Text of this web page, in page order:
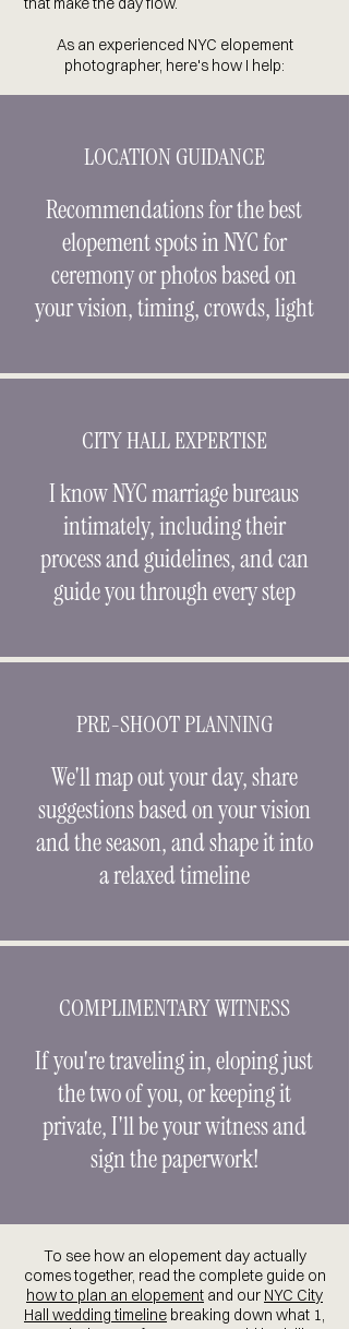
As an experienced NYC elopement
photographer, here's how I help:
LOCATION GUIDANCE
Recommendations for the best
elopement spots in NYC for
ceremony or photos based on
your vision, timing, crowds, light
CITY HALL EXPERTISE
I know NYC marriage bureaus
intimately, including their
process and guidelines, and can
guide you through every step
PRE-SHOOT PLANNING
We'll map out your day, share
suggestions based on your vision
and the season, and shape it into
a relaxed timeline
COMPLIMENTARY WITNESS
If you're traveling in, eloping just
the two of you, or keeping it
private, I'll be your witness and
sign the paperwork!
To see how an elopement day actually
comes together, read the complete guide on
how to plan an elopement and our NYC City
Hall wedding timeline breaking down what 1,